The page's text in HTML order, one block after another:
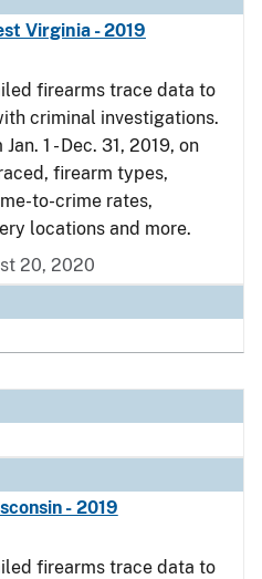
Virginia - 2019
firearms trace data to
criminal investigations.
1 - Dec. 31, 2019, on
firearm types,
to-crime rates,
locations and more.
20, 2020
- 2019
firearms trace data to